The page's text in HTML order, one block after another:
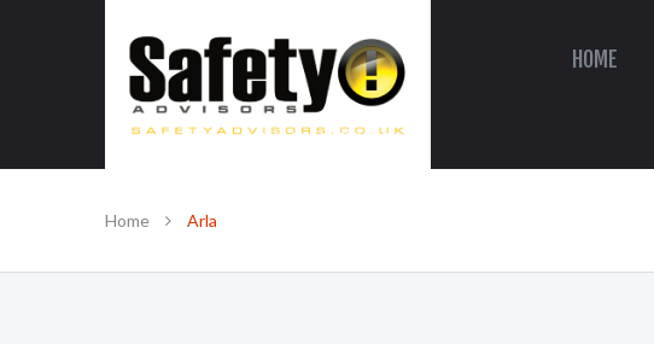
SAFE IN OUR KNOWLEDGE
HOME
Home Arla